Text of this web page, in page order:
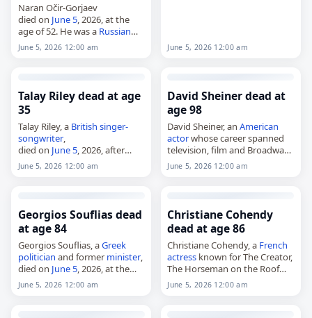
Naran Očir-Gorjaev
died on June 5, 2026, at the
age of 52. He was a Russian
military officer. Born on
October 1, 1973, in Lagan, he
June 5, 2026 12:00 am June 5, 2026 12:00 am
Talay Riley dead at age
35
Talay Riley, a British singer-
songwriter,
died on June 5, 2026, after
being stabbedin Silvertown,
London. He was 35. Born Mark
June 5, 2026 12:00 am
David Sheiner dead at
age 98
David Sheiner, anAmerican
actorwhose career spanned
television, film and Broadway,
died onJune 5, 2026, at the
age of 98. Born in New York
June 5, 2026 12:00 am
Georgios Souflias dead
at age 84
Georgios Souflias, aGreek
politician and former minister,
died on June 5, 2026, at the
age of 84. Born on July 7, 1941,
in Ayia Triada, Larissa, he
June 5, 2026 12:00 am
Christiane Cohendy
dead at age 86
Christiane Cohendy, a French
actress known for The Creator,
The Horseman on the Roof
and The Passerby,
died on
June 5, 2026 12:00 am